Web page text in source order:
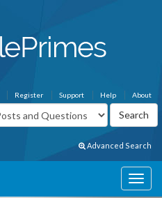
About
Help
Support
Register
Advanced Search